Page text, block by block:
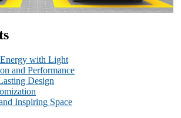
with Light
and Performance
Design
Inspiring Space